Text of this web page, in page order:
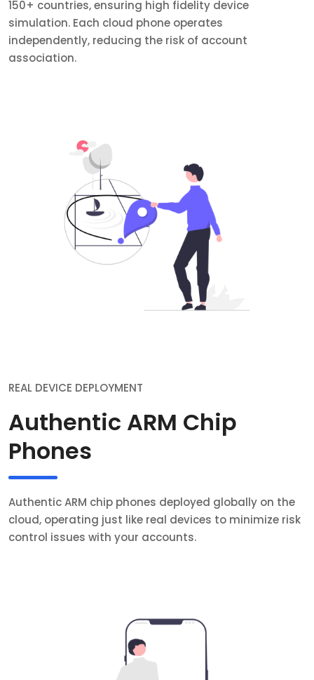
150+ countries, ensuring high fidelity device
simulation. Each cloud phone operates
independently, reducing the risk of account
association.
REAL DEVICE DEPLOYMENT
Authentic ARM Chip
Phones
Authentic ARM chip phones deployed globally on the
cloud, operating just like real devices to minimize risk
control issues with your accounts.